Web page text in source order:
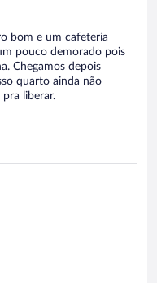
bom e um cafeteria
pouco demorado pois
Chegamos depois
quarto ainda não
liberar.